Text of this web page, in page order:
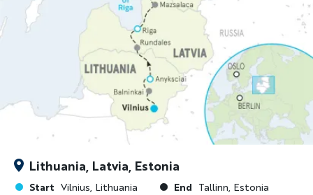
Lithuania, Latvia, Estonia
Start Vilnius, Lithuania End Tallinn, Estonia